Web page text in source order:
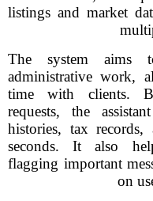
listings and market
The system aims
administrative work,
time with clients.
requests, the
histories, tax records,
seconds. It also
flagging important
on